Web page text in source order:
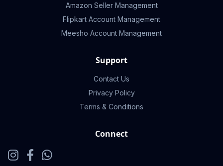
Amazon Seller Management
Flipkart Account Management
Meesho Account Management
Support
Contact Us
Privacy Policy
Terms & Conditions
Connect